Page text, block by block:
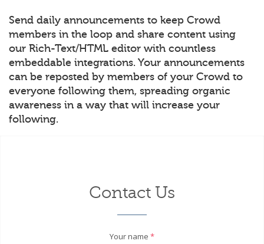
Send daily announcements to keep Crowd
members in the loop and share content using
our Rich-Text/HTML editor with countless
embeddable integrations. Your announcements
can be reposted by members of your Crowd to
everyone following them, spreading organic
awareness in a way that will increase your
following.
Contact Us
Your name *